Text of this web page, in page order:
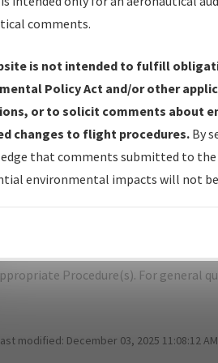
CROSS CITY/CROSS
Name:
CITY_RGA_CTY.pdf
questions/comments about
Procedure(s). For general
modified: December 03, 2025 11:08:12
comments.
is not intended to fulfill
Policy Act and/or other
or to solicit comments about
changes to flight procedures. By
that comments submitted to
environmental impacts will not be